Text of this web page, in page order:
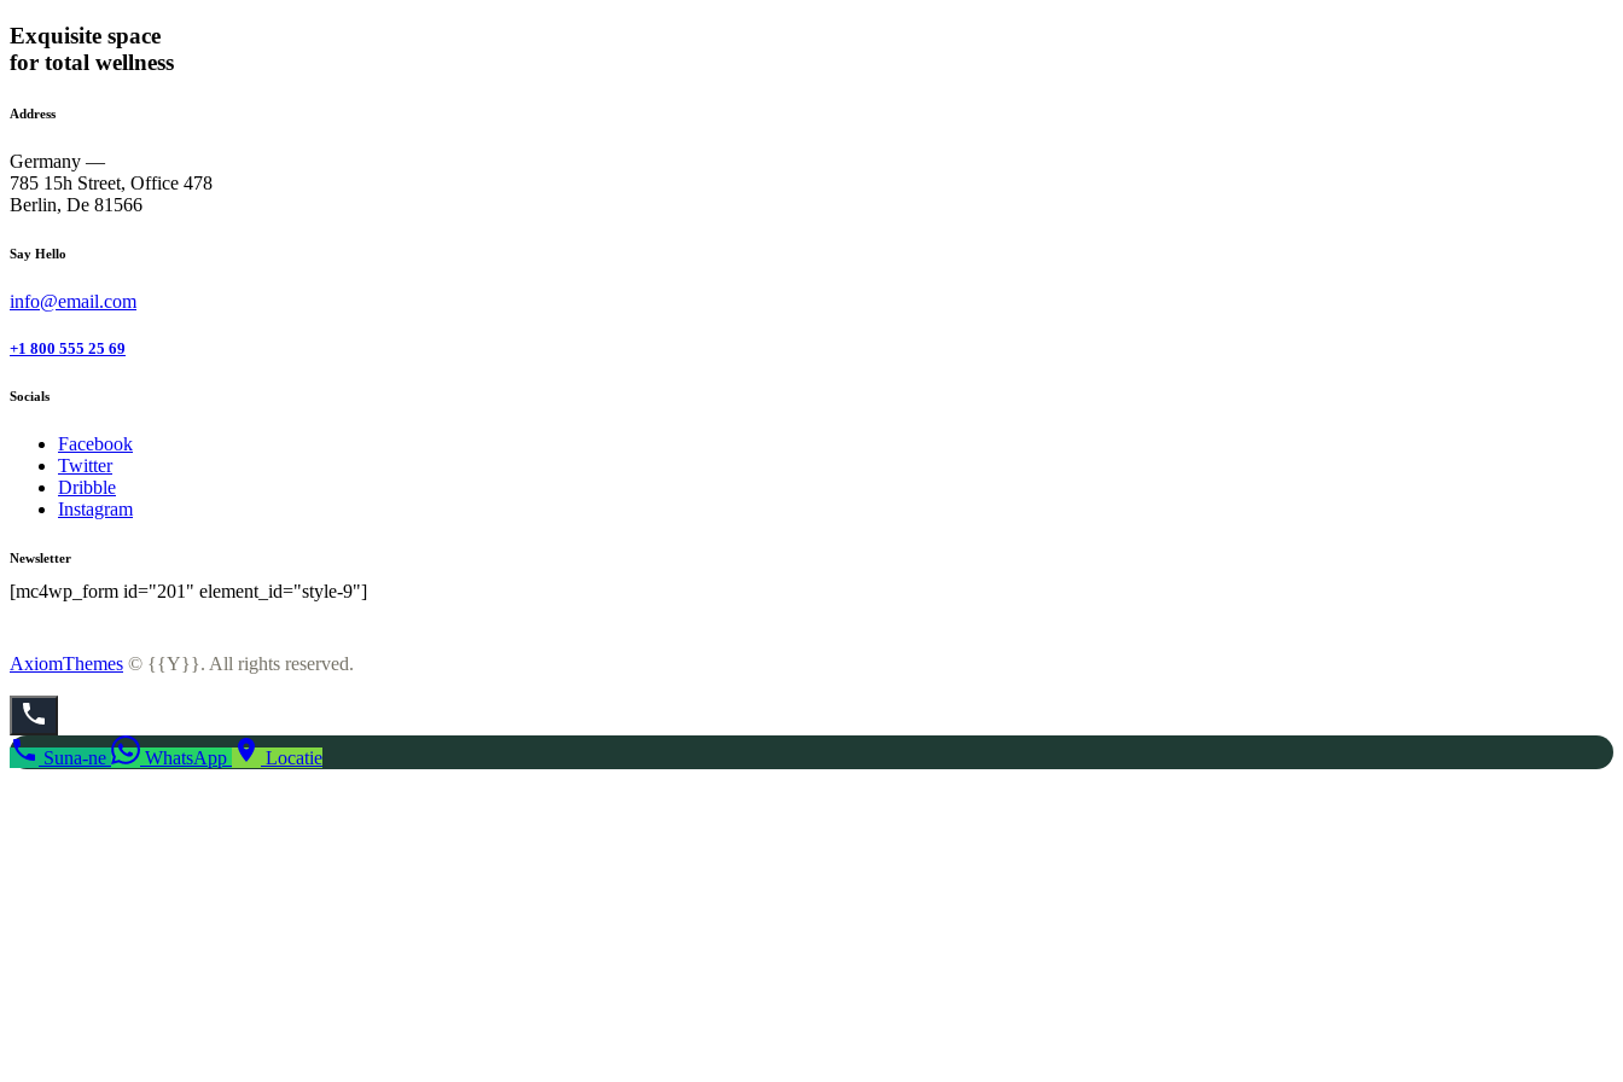
Exquisite space
for total wellness
Address
Germany —
785 15h Street, Office 478
Berlin, De 81566
Say Hello
info@email.com
+1 800 555 25 69
Socials
Facebook
Twitter
Dribble
Instagram
Newsletter
[mc4wp_form id="201" element_id="style-9"]
AxiomThemes © {{Y}}. All rights reserved.
Suna-ne WhatsApp Locatie